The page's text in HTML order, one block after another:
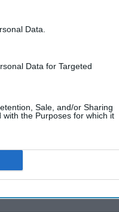
Data.
Data for Targeted
Sale, and/or Sharing
the Purposes for which it
Their Own
J. Davis
(Ret.)
May 24, 2026